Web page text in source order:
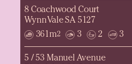
8 Coachwood Court
Wynn Vale SA 5127
361m2 3 2 3
5 / 53 Manuel Avenue